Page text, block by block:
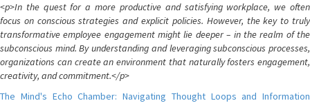
<p>In the quest for a more productive and satisfying workplace, we often
focus on conscious strategies and explicit policies. However, the key to truly
transformative employee engagement might lie deeper – in the realm of the
subconscious mind. By understanding and leveraging subconscious processes,
organizations can create an environment that naturally fosters engagement,
creativity, and commitment.</p>
The Mind's Echo Chamber: Navigating Thought Loops and Information